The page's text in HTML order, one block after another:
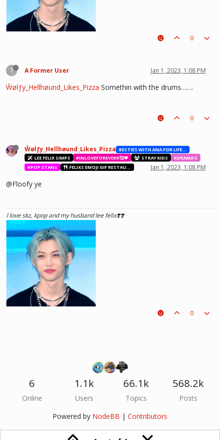
he hurt u? don't cry, life gets better over time, one day he'll look back and
~Wolfy Hellhound (Me)
0
? A Former User Jan 1, 2023, 1:08 PM
Ŵølƒy_Hellhøund_Likes_Pizza Somethin with the drums…….
0
Ŵølƒy_Hellhøund_Likes_Pizza
BESTIES WITH ANA FOR LIFE.💖💝🥰
LEE FELIX SIMPS
#INLOVEFOREVERR🥰❤️ STRAY KIDS
KDRAMA'S
KPOP STANS
FELIXS EMOJI GIF RESTAURANT Jan 1, 2023, 1:08 PM
@Floofy ye
I love skz, kpop and my husband lee felix❣️❣️
he hurt u? don't cry, life gets better over time, one day he'll look back and
see what he lost, and by then it'll be too late. he was just a piece on the
board leading to ur win. The right one is out there and you will meet him.💖
0
6
Online
1.1k
Users
66.1k
Topics
568.2k
Posts
Powered by NodeBB | Contributors